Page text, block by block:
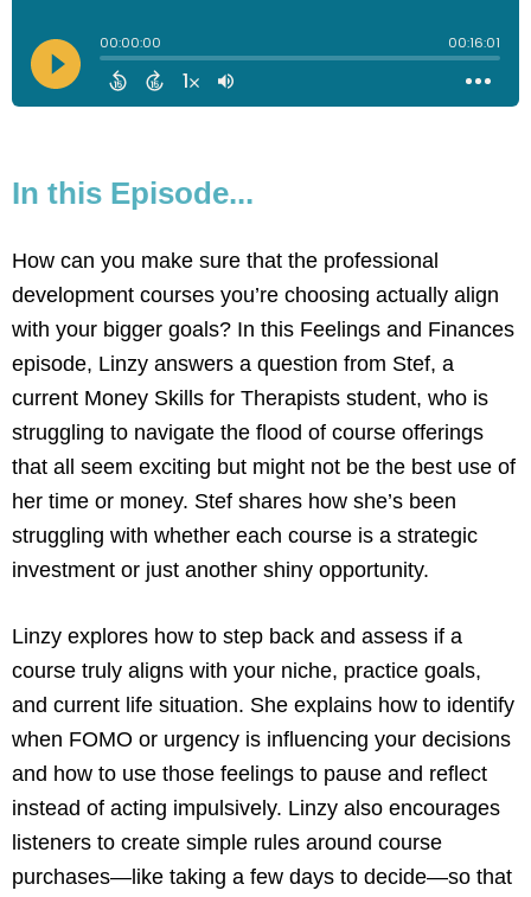
In this Episode...
How can you make sure that the professional
development courses you’re choosing actually align
with your bigger goals? In this Feelings and Finances
episode, Linzy answers a question from Stef, a
current Money Skills for Therapists student, who is
struggling to navigate the flood of course offerings
that all seem exciting but might not be the best use of
her time or money. Stef shares how she’s been
struggling with whether each course is a strategic
investment or just another shiny opportunity.
Linzy explores how to step back and assess if a
course truly aligns with your niche, practice goals,
and current life situation. She explains how to identify
when FOMO or urgency is influencing your decisions
and how to use those feelings to pause and reflect
instead of acting impulsively. Linzy also encourages
listeners to create simple rules around course
purchases—like taking a few days to decide—so that